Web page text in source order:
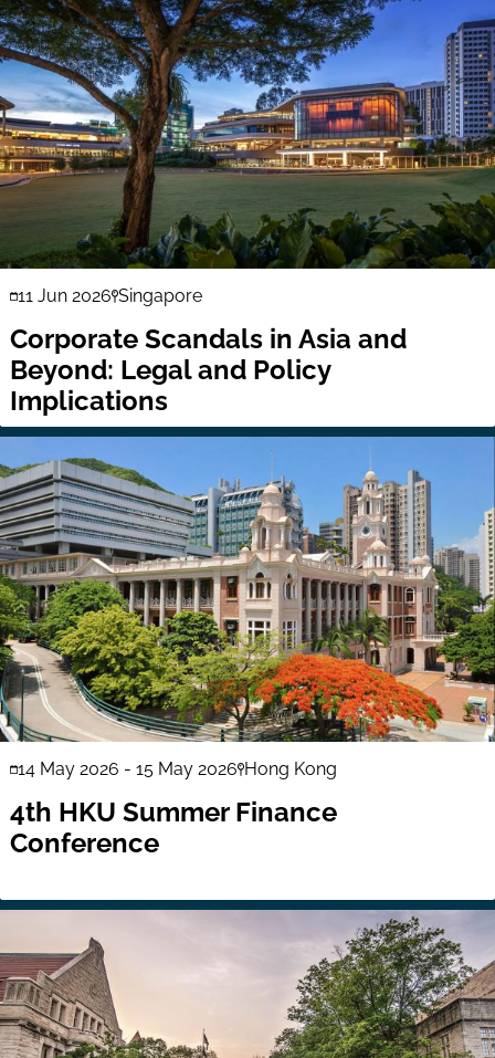
11 Jun 2026 Singapore
Corporate Scandals in Asia and
Beyond: Legal and Policy
Implications
14 May 2026 - 15 May 2026 Hong Kong
4th HKU Summer Finance
Conference